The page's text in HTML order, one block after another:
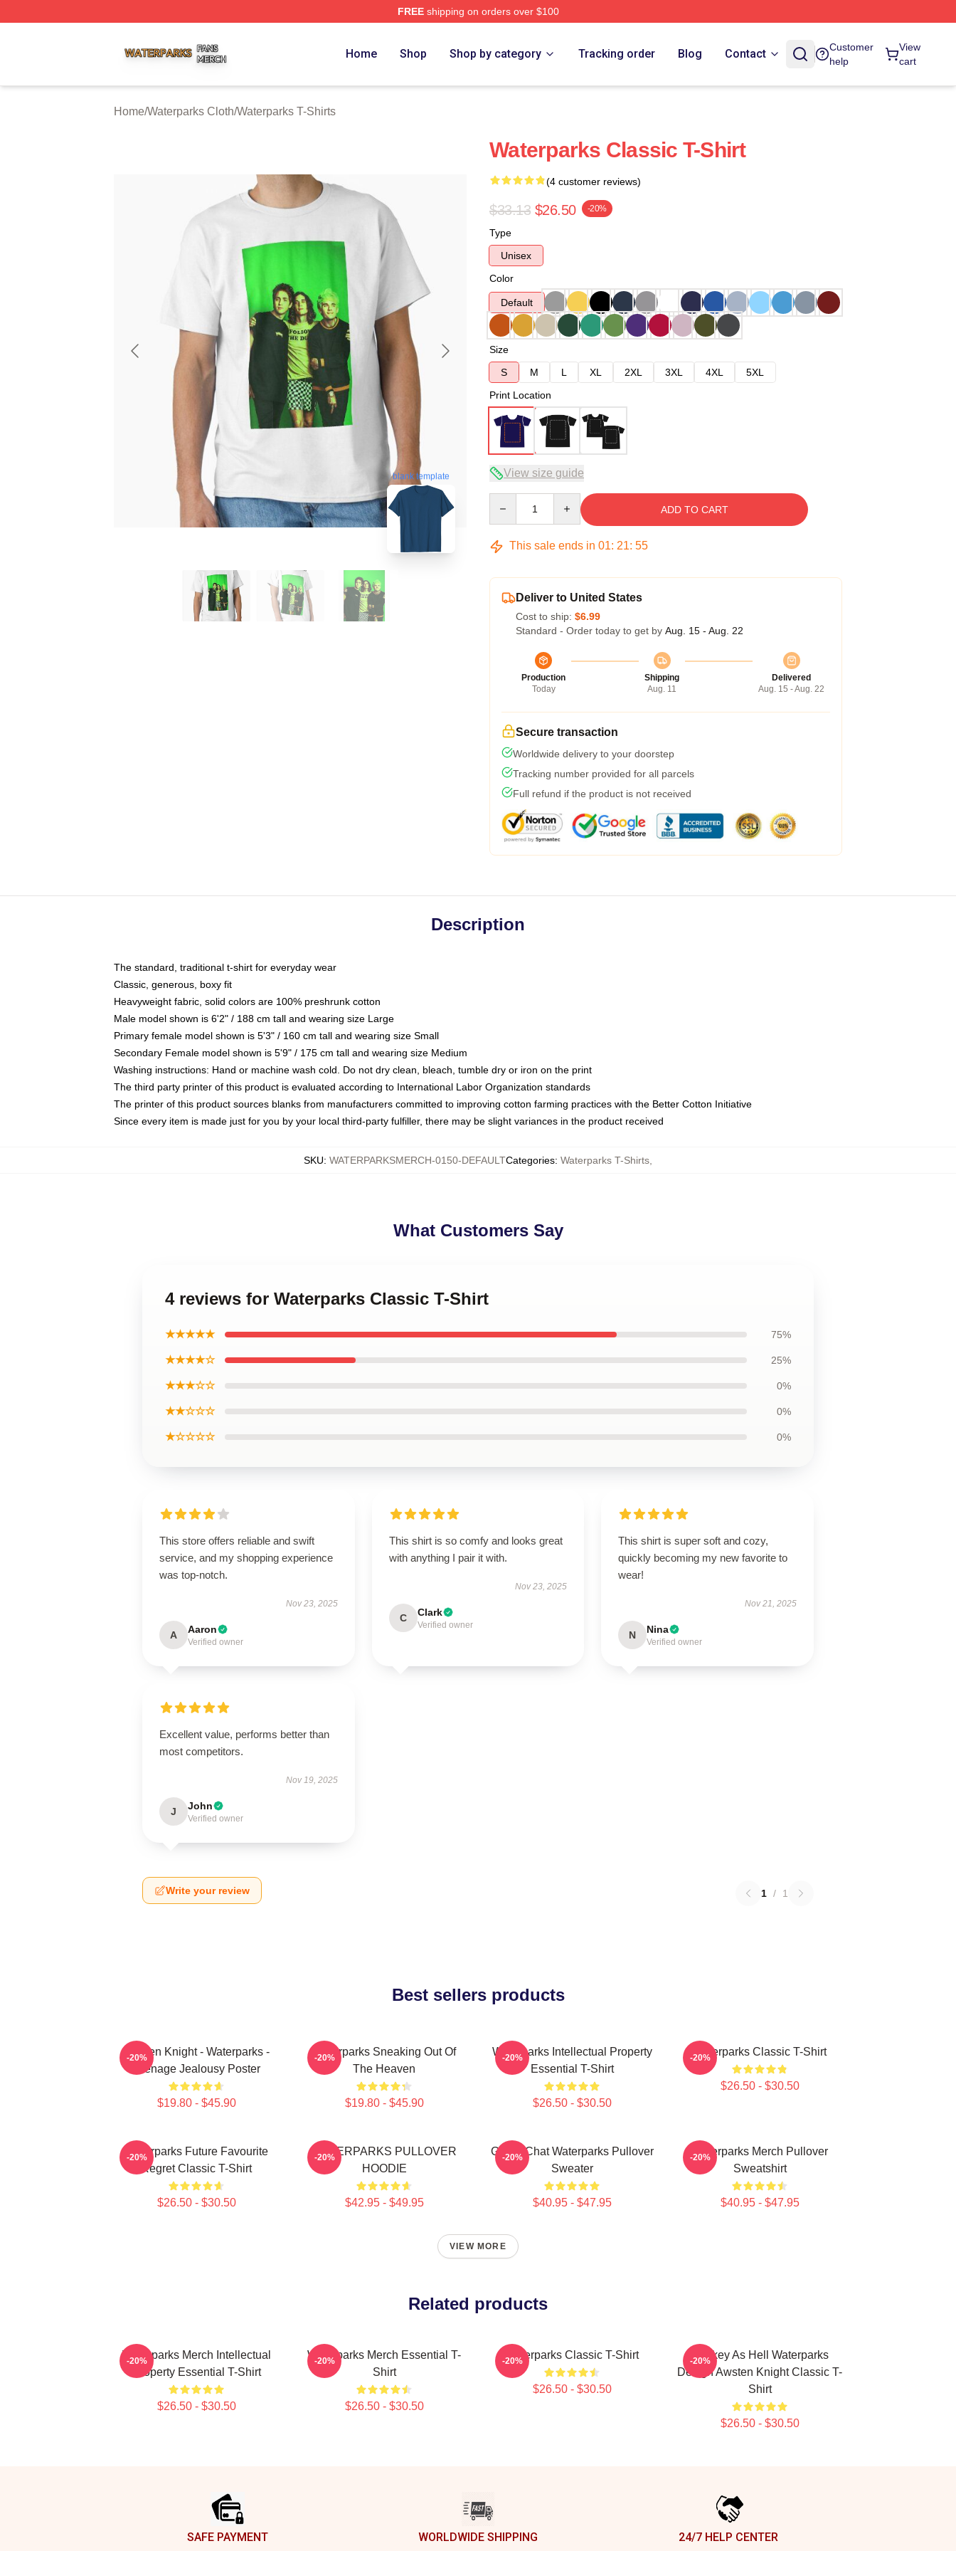
FREEshipping on orders over $100
Home Shop Shop by category Tracking order Blog Contact
Customer
help
View
cart
Home/Waterparks Cloth/Waterparks T-Shirts
blank template
Waterparks Classic T-Shirt
(4 customer reviews)
$33.13 $26.50 -20%
Type
Unisex
Color
Default
Size
S
M L XL 2XL 3XL 4XL
5XL
Print Location
View size guide
ADD TO CART
This sale ends in 01: 21: 54
Deliver to United States
Cost to ship: $6.99
Standard - Order today to get by Aug. 15 - Aug. 22
Production
Today
Shipping
Aug. 11
Delivered
Aug. 15 - Aug. 22
Secure transaction
Worldwide delivery to your doorstep
Tracking number provided for all parcels
Full refund if the product is not received
Description
The standard, traditional t-shirt for everyday wear
Classic, generous, boxy fit
Heavyweight fabric, solid colors are 100% preshrunk cotton
Male model shown is 6'2" / 188 cm tall and wearing size Large
Primary female model shown is 5'3" / 160 cm tall and wearing size Small
Secondary Female model shown is 5'9" / 175 cm tall and wearing size Medium
Washing instructions: Hand or machine wash cold. Do not dry clean, bleach, tumble dry or iron on the print
The third party printer of this product is evaluated according to International Labor Organization standards
The printer of this product sources blanks from manufacturers committed to improving cotton farming practices with the Better Cotton Initiative
Since every item is made just for you by your local third-party fulfiller, there may be slight variances in the product received
SKU: WATERPARKSMERCH-0150-DEFAULTCategories: Waterparks T-Shirts
What Customers Say
4 reviews for Waterparks Classic T-Shirt
★★★★★ 75%
★★★★☆ 25%
★★★☆☆ 0%
★★☆☆☆ 0%
★☆☆☆☆ 0%
This store offers reliable and swift
service, and my shopping experience
was top-notch.
Nov 23, 2025
A Aaron
Verified owner
This shirt is so comfy and looks great
with anything I pair it with.
Nov 23, 2025
C Clark
Verified owner
This shirt is super soft and cozy,
quickly becoming my new favorite to
wear!
Nov 21, 2025
N Nina
Verified owner
Excellent value, performs better than
most competitors.
Nov 19, 2025
J John
Verified owner
Write your review 1 / 1
Best sellers products
Awsten Knight - Waterparks -
Teenage Jealousy Poster
$19.80 - $45.90
-20%
Waterparks Sneaking Out Of
The Heaven
$19.80 - $45.90
-20%
Waterparks Intellectual Property
Essential T-Shirt
$26.50 - $30.50
-20% Waterparks Classic T-Shirt
$26.50 - $30.50
-20%
Waterparks Future Favourite
Regret Classic T-Shirt
$26.50 - $30.50
-20%
WATERPARKS PULLOVER
HOODIE
$42.95 - $49.95
-20%
Group Chat Waterparks Pullover
Sweater
$40.95 - $47.95
-20%
Waterparks Merch Pullover
Sweatshirt
$40.95 - $47.95
-20%
VIEW MORE
Related products
Waterparks Merch Intellectual
Property Essential T-Shirt
$26.50 - $30.50
-20%
Waterparks Merch Essential T-
Shirt
$26.50 - $30.50
-20% Waterparks Classic T-Shirt
$26.50 - $30.50
-20%
Lowkey As Hell Waterparks
Design Awsten Knight Classic T-
Shirt
$26.50 - $30.50
-20%
SAFE PAYMENT WORLDWIDE SHIPPING 24/7 HELP CENTER